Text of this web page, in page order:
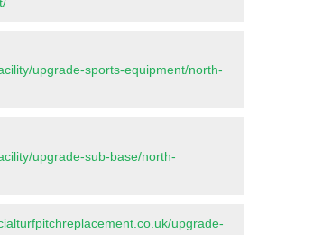
upgrade-sports-equipment/north-
upgrade-sub-base/north-
upgrade-